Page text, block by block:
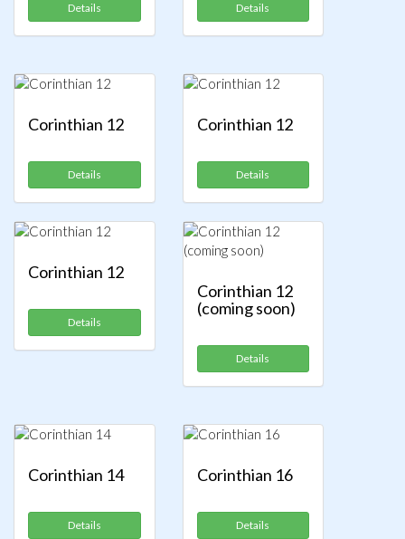
Details Details
Corinthian 12
Details
Corinthian 12
Details
Corinthian 12
Details
Corinthian 12
(coming soon)
Details
Corinthian 14
Details
Corinthian 16
Details